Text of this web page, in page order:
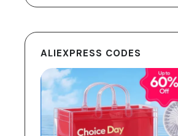
ALIEXPRESS CODES